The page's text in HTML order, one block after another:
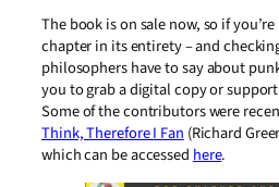
The book is on sale now, so if
chapter in its entirety – and
philosophers have to say about
you to grab a digital copy or
Some of the contributors were
Think, Therefore I Fan(Richard
which can be accessedhere.